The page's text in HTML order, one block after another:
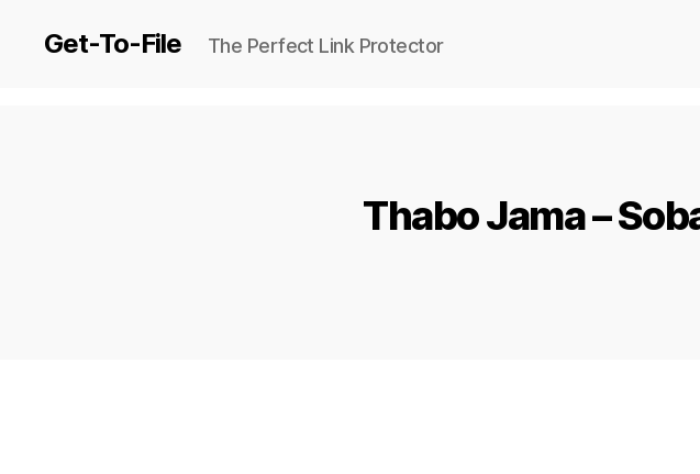
Get-To-File The Perfect Link Protector
Thabo Jama –